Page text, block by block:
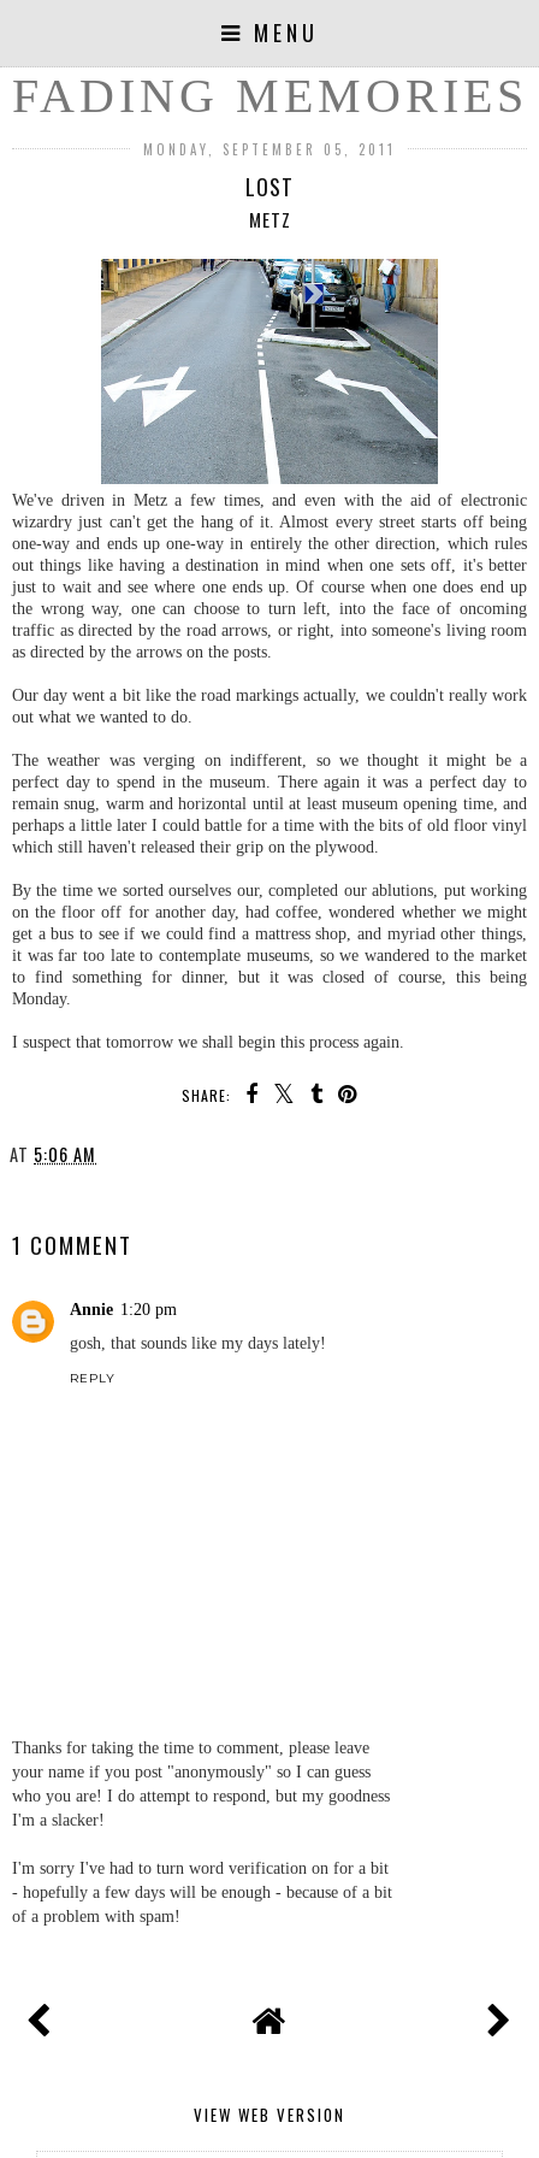
MENU
FADING MEMORIES
MONDAY, SEPTEMBER 05, 2011
LOST
METZ
We've driven in Metz a few times, and even with the aid of electronic
wizardry just can't get the hang of it. Almost every street starts off being
one-way and ends up one-way in entirely the other direction, which rules
out things like having a destination in mind when one sets off, it's better
just to wait and see where one ends up. Of course when one does end up
the wrong way, one can choose to turn left, into the face of oncoming
traffic as directed by the road arrows, or right, into someone's living room
as directed by the arrows on the posts.
Our day went a bit like the road markings actually, we couldn't really work
out what we wanted to do.
The weather was verging on indifferent, so we thought it might be a
perfect day to spend in the museum. There again it was a perfect day to
remain snug, warm and horizontal until at least museum opening time, and
perhaps a little later I could battle for a time with the bits of old floor vinyl
which still haven't released their grip on the plywood.
By the time we sorted ourselves our, completed our ablutions, put working
on the floor off for another day, had coffee, wondered whether we might
get a bus to see if we could find a mattress shop, and myriad other things,
it was far too late to contemplate museums, so we wandered to the market
to find something for dinner, but it was closed of course, this being
Monday.
I suspect that tomorrow we shall begin this process again.
SHARE:
AT 5:06 AM
1 COMMENT
Annie 1:20 pm
gosh, that sounds like my days lately!
REPLY
Thanks for taking the time to comment, please leave
your name if you post "anonymously" so I can guess
who you are! I do attempt to respond, but my goodness
I'm a slacker!
I'm sorry I've had to turn word verification on for a bit
- hopefully a few days will be enough - because of a bit
of a problem with spam!
VIEW WEB VERSION